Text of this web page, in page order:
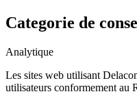
Categorie de
Analytique
Les sites web utilisant
utilisateurs conformement au